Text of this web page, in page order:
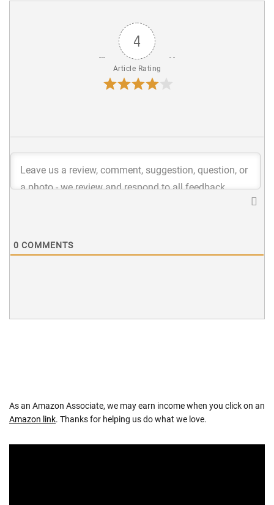
4
Article Rating
0 COMMENTS
As an Amazon Associate, we may earn income when you click on an
Amazon link. Thanks for helping us do what we love.